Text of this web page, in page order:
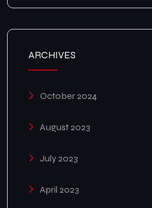
ARCHIVES
October 2024
August 2023
July 2023
April 2023